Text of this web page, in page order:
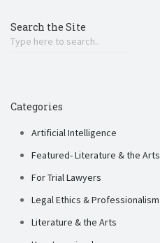
Search the Site
Categories
Artificial Intelligence
Featured- Literature & the Arts
For Trial Lawyers
Legal Ethics & Professionalism
Literature & the Arts